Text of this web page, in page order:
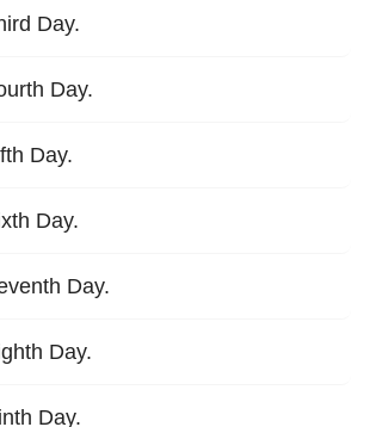
Day.
Day.
Day.
Day.
Day.
Day.
Day.